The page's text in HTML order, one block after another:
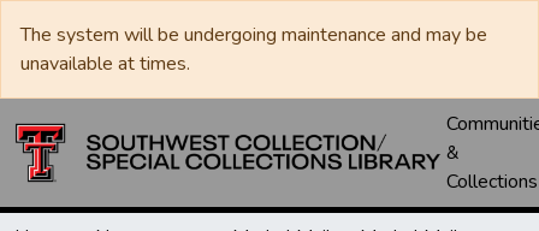
The system will be undergoing maintenance and may be
unavailable at times.
&
Collections